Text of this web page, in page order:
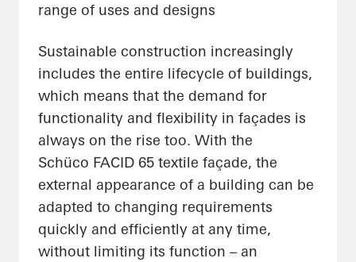
range of uses and designs
Sustainable construction increasingly
includes the entire lifecycle of buildings,
which means that the demand for
functionality and flexibility in façades is
always on the rise too. With the
Schüco FACID 65 textile façade, the
external appearance of a building can be
adapted to changing requirements
quickly and efficiently at any time,
without limiting its function – an